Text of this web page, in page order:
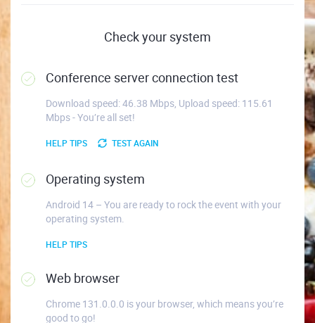
Check your system
Conference server connection test
Download speed: 46.38 Mbps, Upload speed: 115.61
Mbps - You’re all set!
HELP TIPS TEST AGAIN
Operating system
Android 14 – You are ready to rock the event with your
operating system.
HELP TIPS
Web browser
Chrome 131.0.0.0 is your browser, which means you’re
good to go!